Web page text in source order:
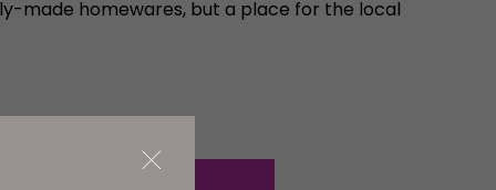
made homewares, but a place for the local